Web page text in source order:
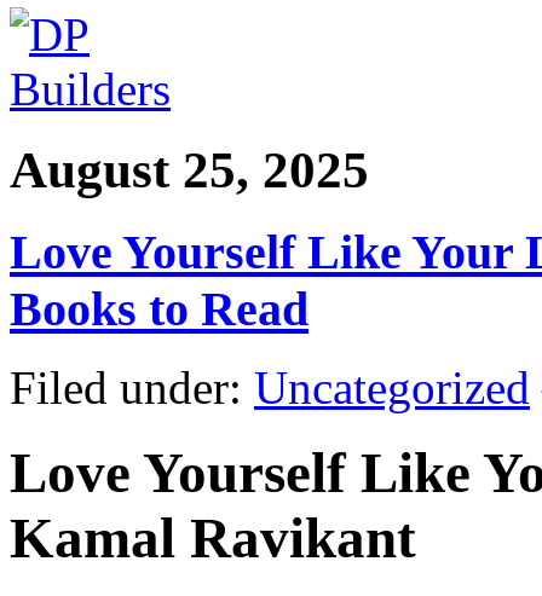
August 25, 2025
Love Yourself Like Your
Books to Read
Filed under: Uncategorized
Love Yourself Like
Kamal Ravikant